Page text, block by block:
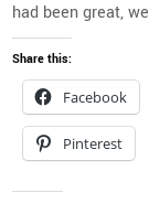
had been great,
Share this:
Facebook
Pinterest